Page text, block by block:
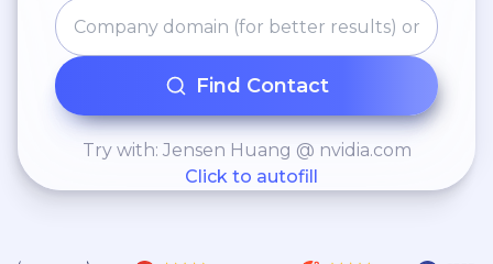
Find Contact
Try with: Jensen Huang @ nvidia.com
Click to autofill